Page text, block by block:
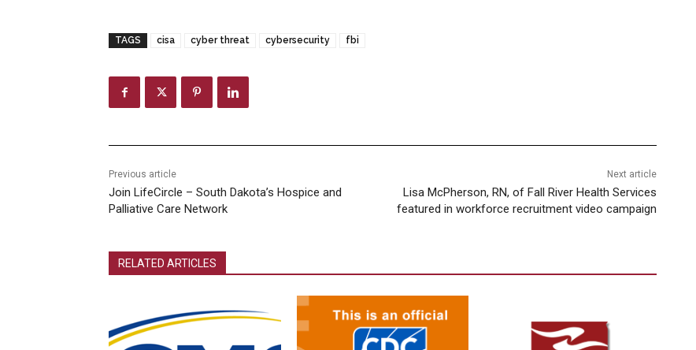
TAGS cisa cyber threat cybersecurity fbi
Previous article
Join LifeCircle – South Dakota’s Hospice and
Palliative Care Network
Next article
Lisa McPherson, RN, of Fall River Health Services
featured in workforce recruitment video campaign
RELATED ARTICLES